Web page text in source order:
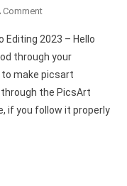
CommentOn
Instagram
Viral
New
Style
Photo
Editing 2023 – Hello
through your
to make picsart
the PicsArt
if you follow it properly